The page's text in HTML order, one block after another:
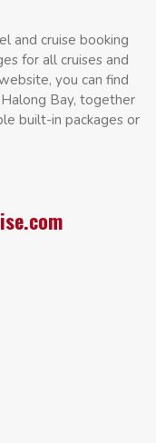
and cruise booking
for all cruises and
you can find
Bay, together
built-in packages or